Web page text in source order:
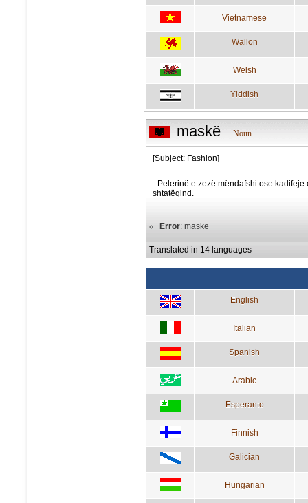
Vietnamese
Wallon
Welsh
Yiddish
maskë Noun
[Subject: Fashion]
- Pelerinë e zezë mëndafshi ose
shtatëqind.
Error: maske
Translated in 14 languages
English
Italian
Spanish
Arabic
Esperanto
Finnish
Galician
Hungarian